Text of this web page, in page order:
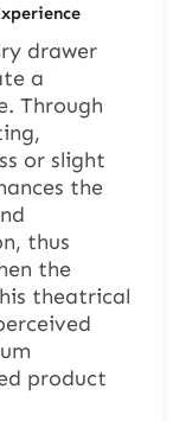
drawer
a
Through
or slight
the
thus
the
theatrical
product